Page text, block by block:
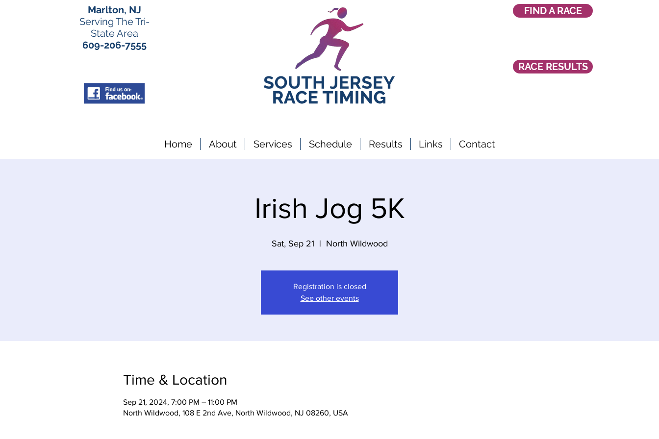
Marlton, NJ
Serving The Tri-
State Area
609-206-7555
FIND A RACE
RACE RESULTS
Home About Services Schedule Results Links Contact
Irish Jog 5K
Sat, Sep 21
  |
North Wildwood
Registration is closed
See other events
Time & Location
Sep 21, 2024, 7:00 PM – 11:00 PM
North Wildwood, 108 E 2nd Ave, North Wildwood, NJ 08260, USA